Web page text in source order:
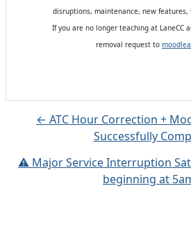
disruptions, maintenance, new
If you are no longer teaching at LaneCC
removal request to
← ATC Hour Correction +
Successfully
⚠️ Major Service Interruption
beginning at